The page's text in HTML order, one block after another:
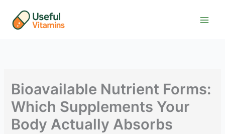
content
Bioavailable Nutrient Forms:
Which Supplements Your
Body Actually Absorbs